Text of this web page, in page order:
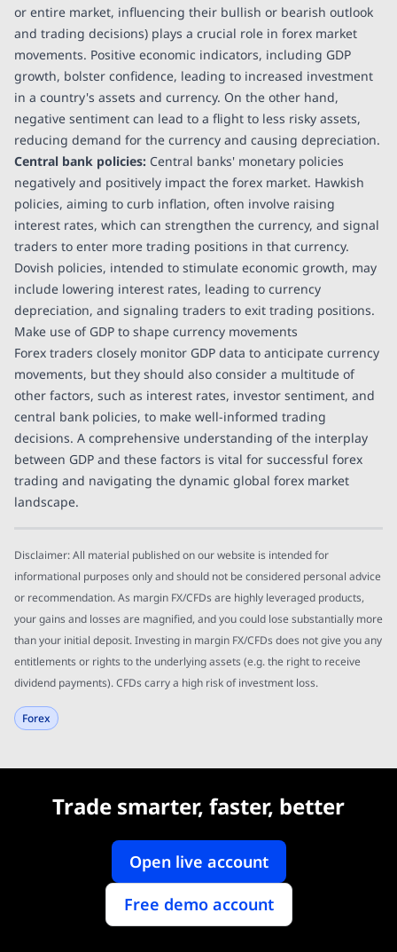
or entire market, influencing their bullish or bearish outlook
and trading decisions) plays a crucial role in forex market
movements. Positive economic indicators, including GDP
growth, bolster confidence, leading to increased investment
in a country's assets and currency. On the other hand,
negative sentiment can lead to a flight to less risky assets,
reducing demand for the currency and causing depreciation.
Central bank policies: Central banks' monetary policies
negatively and positively impact the forex market. Hawkish
policies, aiming to curb inflation, often involve raising
interest rates, which can strengthen the currency, and signal
traders to enter more trading positions in that currency.
Dovish policies, intended to stimulate economic growth, may
include lowering interest rates, leading to currency
depreciation, and signaling traders to exit trading positions.
Make use of GDP to shape currency movements
Forex traders closely monitor GDP data to anticipate currency
movements, but they should also consider a multitude of
other factors, such as interest rates, investor sentiment, and
central bank policies, to make well-informed trading
decisions. A comprehensive understanding of the interplay
between GDP and these factors is vital for successful forex
trading and navigating the dynamic global forex market
landscape.
Disclaimer: All material published on our website is intended for
informational purposes only and should not be considered personal advice
or recommendation. As margin FX/CFDs are highly leveraged products,
your gains and losses are magnified, and you could lose substantially more
than your initial deposit. Investing in margin FX/CFDs does not give you any
entitlements or rights to the underlying assets (e.g. the right to receive
dividend payments). CFDs carry a high risk of investment loss.
Forex
Trade smarter, faster, better
Open live account
Free demo account